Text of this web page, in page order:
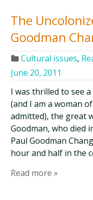
The
Goodman
Cultural issues,
June 20, 2011
I was thrilled to see
(and I am a woman
admitted), the great
Goodman, who died
Paul Goodman
hour and half in the
Read more »